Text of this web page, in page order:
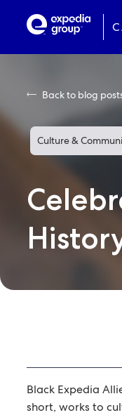
Back to blog
Culture &
Black Expedia
short, works to